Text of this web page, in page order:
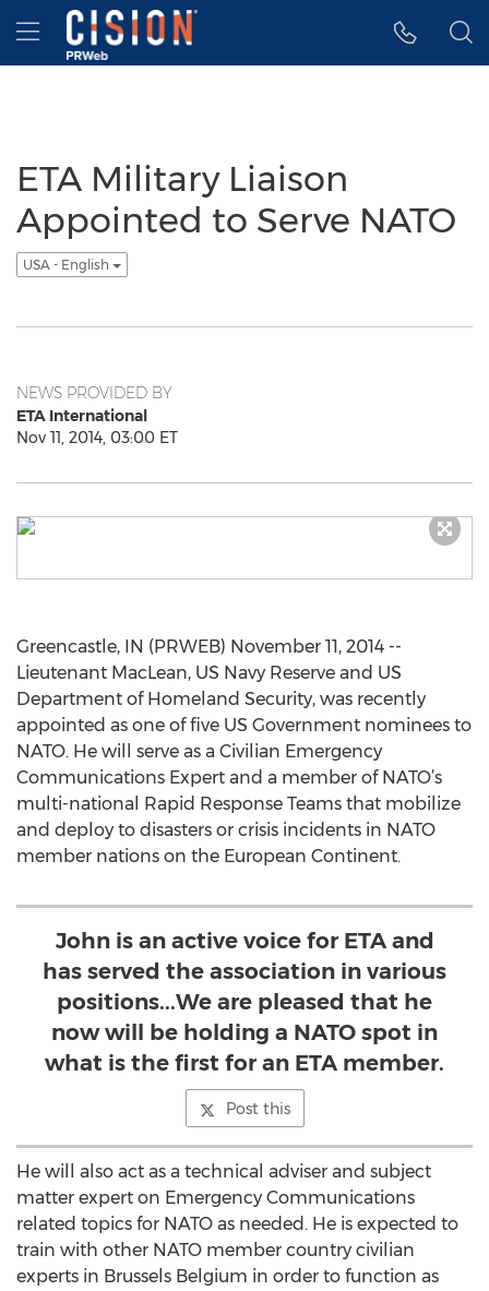
Accessibility Statement
Skip Navigation
Hamburger menu
ETA Military Liaison
Appointed to Serve NATO
USA - English
NEWS PROVIDED BY
ETA International
Nov 11, 2014, 03:00 ET
Greencastle, IN (PRWEB) November 11, 2014 --
Lieutenant MacLean, US Navy Reserve and US
Department of Homeland Security, was recently
appointed as one of five US Government nominees to
NATO. He will serve as a Civilian Emergency
Communications Expert and a member of NATO’s
multi-national Rapid Response Teams that mobilize
and deploy to disasters or crisis incidents in NATO
member nations on the European Continent.
John is an active voice for ETA and
has served the association in various
positions...We are pleased that he
now will be holding a NATO spot in
what is the first for an ETA member.
Post this
He will also act as a technical adviser and subject
matter expert on Emergency Communications
related topics for NATO as needed. He is expected to
train with other NATO member country civilian
experts in Brussels Belgium in order to function as